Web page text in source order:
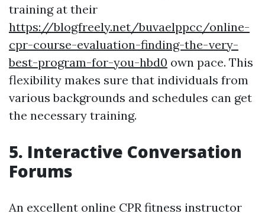
training at their
https://blogfreely.net/buvaelppcc/online-
cpr-course-evaluation-finding-the-very-
best-program-for-you-hbd0 own pace. This
flexibility makes sure that individuals from
various backgrounds and schedules can get
the necessary training.
5. Interactive Conversation
Forums
An excellent online CPR fitness instructor